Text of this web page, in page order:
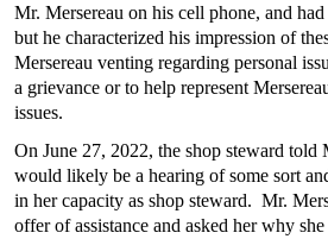
Mr. Mersereau on his cell phone, and
but he characterized his impression of
Mersereau venting regarding personal
a grievance or to help represent
issues.
On June 27, 2022, the shop steward told
would likely be a hearing of some sort
in her capacity as shop steward. Mr.
offer of assistance and asked her why